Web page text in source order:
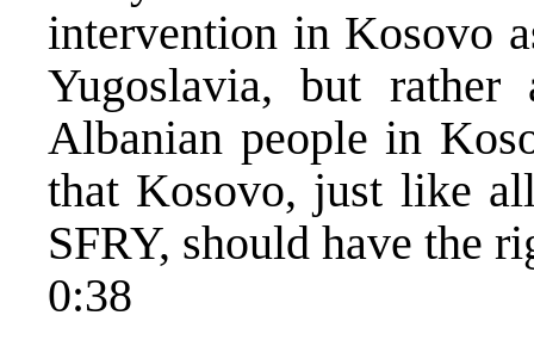
intervention in Kosovo
Yugoslavia, but
Albanian people in
that Kosovo, just like
SFRY, should have the
0:38